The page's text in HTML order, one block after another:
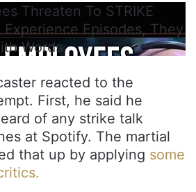
Threaten To STRIKE
Experience Episodes, They
Words
reacted to the
First, he said he
of any strike talk
at Spotify. The martial
that up by applying some